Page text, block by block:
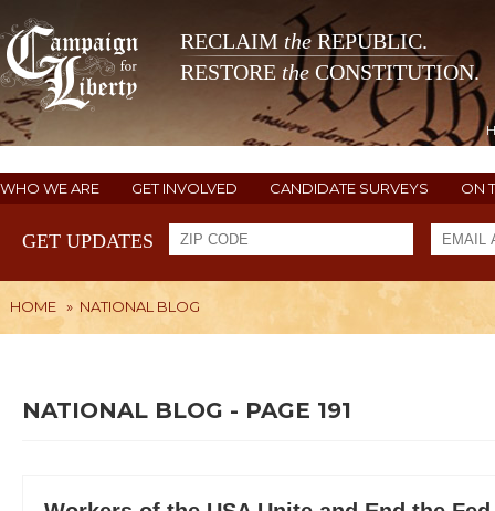
RECLAIM theREPUBLIC.
RESTORE the CONSTITUTION.
WHO WE ARE GET INVOLVED CANDIDATE SURVEYS ON
GET UPDATES
HOME » NATIONAL BLOG
NATIONAL BLOG - PAGE 191